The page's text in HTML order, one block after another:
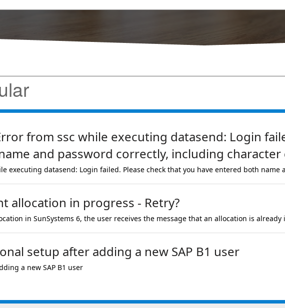
Error from ssc while executing datasend: Login
and password correctly, including character
executing datasend: Login failed. Please check that you have entered both
allocation in progress - Retry?
in SunSystems 6, the user receives the message that an allocation is
setup after adding a new SAP B1 user
a new SAP B1 user